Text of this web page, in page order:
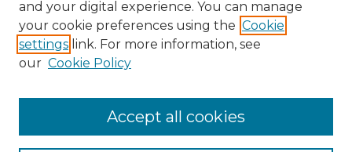
Search
and your digital experience. You can manage
your cookie preferences using the Cookie
settings link. For more information, see
our Cookie Policy
Accept all cookies